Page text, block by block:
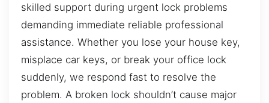
skilled support during urgent lock problems
demanding immediate reliable professional
assistance. Whether you lose your house key,
misplace car keys, or break your office lock
suddenly, we respond fast to resolve the
problem. A broken lock shouldn’t cause major